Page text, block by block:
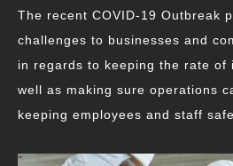
The recent COVID-19 Outbreak
challenges to businesses and
in regards to keeping the rate of
well as making sure operations
keeping employees and staff